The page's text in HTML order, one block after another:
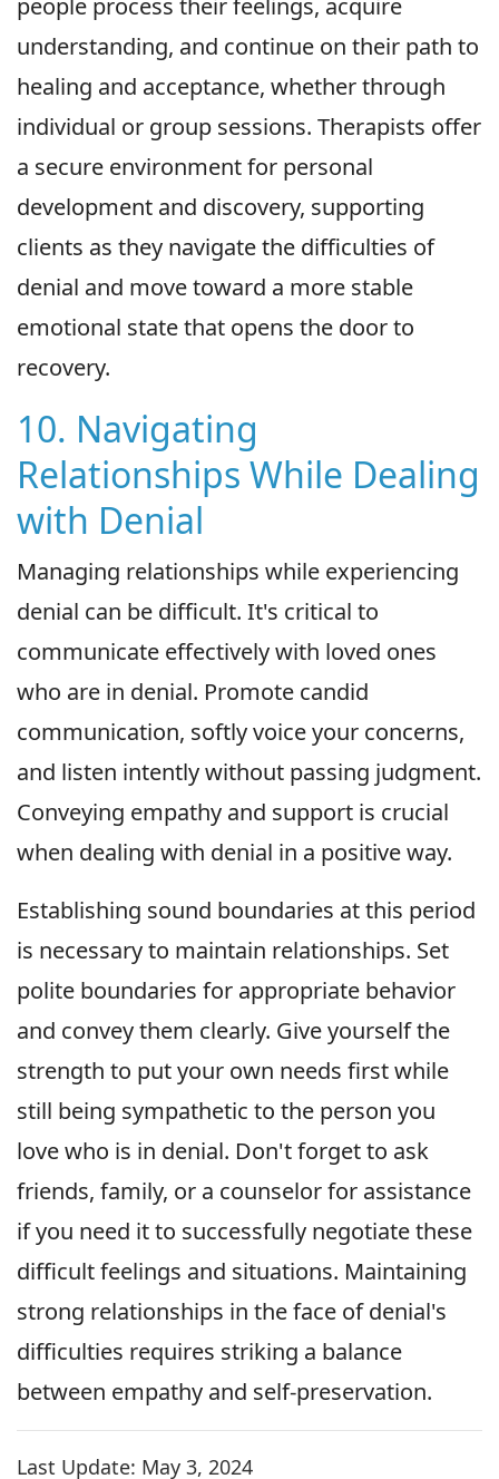
people process their feelings, acquire
understanding, and continue on their path to
healing and acceptance, whether through
individual or group sessions. Therapists offer
a secure environment for personal
development and discovery, supporting
clients as they navigate the difficulties of
denial and move toward a more stable
emotional state that opens the door to
recovery.
10. Navigating
Relationships While Dealing
with Denial
Managing relationships while experiencing
denial can be difficult. It's critical to
communicate effectively with loved ones
who are in denial. Promote candid
communication, softly voice your concerns,
and listen intently without passing judgment.
Conveying empathy and support is crucial
when dealing with denial in a positive way.
Establishing sound boundaries at this period
is necessary to maintain relationships. Set
polite boundaries for appropriate behavior
and convey them clearly. Give yourself the
strength to put your own needs first while
still being sympathetic to the person you
love who is in denial. Don't forget to ask
friends, family, or a counselor for assistance
if you need it to successfully negotiate these
difficult feelings and situations. Maintaining
strong relationships in the face of denial's
difficulties requires striking a balance
between empathy and self-preservation.
Last Update: May 3, 2024